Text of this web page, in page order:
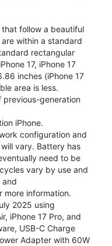
follow a beautiful
within a standard
rectangular
17, iPhone 17
inches (iPhone 17
area is less.
previous-generation
iPhone.
configuration and
vary. Battery has
need to be
vary by use and
and
information.
2025 using
iPhone 17 Pro, and
USB-C Charge
Adapter with 60W